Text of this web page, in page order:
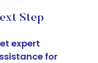
Step
expert
for